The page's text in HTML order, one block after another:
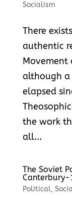
Socialism
There
authentic
Movement
although a
elapsed
the work
all...
The Soviet
Canterbury-
Political,